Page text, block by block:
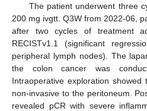
The patient underwent three
200 mg ivgtt. Q3W from 2022-06,
after two cycles of treatment
RECISTv1.1 (significant
peripheral lymph nodes). The
the colon cancer was
Intraoperative exploration
non-invasive to the peritoneum.
revealed pCR with severe